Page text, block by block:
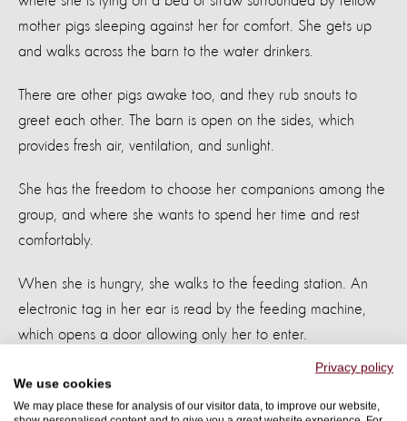
Privacy policy
We use cookies
We may place these for analysis of our visitor data, to improve our website,
mother pigs sleeping against her for comfort. She gets up
and walks across the barn to the water drinkers.
There are other pigs awake too, and they rub snouts to
greet each other. The barn is open on the sides, which
provides fresh air, ventilation, and sunlight.
She has the freedom to choose her companions among the
group, and where she wants to spend her time and rest
comfortably.
When she is hungry, she walks to the feeding station. An
electronic tag in her ear is read by the feeding machine,
which opens a door allowing only her to enter.
The machine knows her weight and size and dietary needs,
and drops a portion of the food she gets each day into the